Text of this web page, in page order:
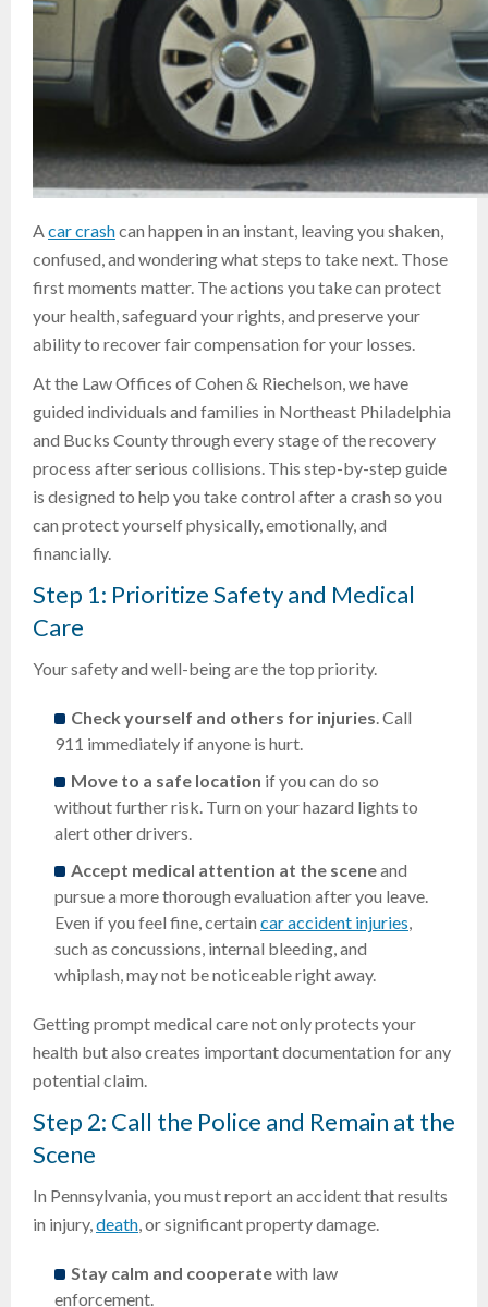
Acar crashcan happen in an instant, leaving you shaken,
confused, and wondering what steps to take next. Those
first moments matter. The actions you take can protect
your health, safeguard your rights, and preserve your
ability to recover fair compensation for your losses.
At the Law Offices of Cohen & Riechelson, we have
guided individuals and families in Northeast Philadelphia
and Bucks County through every stage of the recovery
process after serious collisions. This step-by-step guide
is designed to help you take control after a crash so you
can protect yourself physically, emotionally, and
financially.
Step 1: Prioritize Safety and Medical
Care
Your safety and well-being are the top priority.
Check yourself and others for injuries. Call
911 immediately if anyone is hurt.
Move to a safe location if you can do so
without further risk. Turn on your hazard lights to
alert other drivers.
Accept medical attention at the sceneand
pursue a more thorough evaluation after you leave.
Even if you feel fine, certain car accident injuries,
such as concussions, internal bleeding, and
whiplash, may not be noticeable right away.
Getting prompt medical care not only protects your
health but also creates important documentation for any
potential claim.
Step 2: Call the Police and Remain at the
Scene
In Pennsylvania, you must report an accident that results
in injury,death, or significant property damage.
Stay calm and cooperatewith law
enforcement.